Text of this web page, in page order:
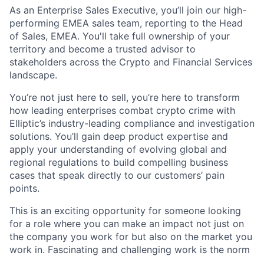
As an Enterprise Sales Executive, you’ll join our high-
performing EMEA sales team, reporting to the Head
of Sales, EMEA. You'll take full ownership of your
territory and become a trusted advisor to
stakeholders across the Crypto and Financial Services
landscape.
You’re not just here to sell, you’re here to transform
how leading enterprises combat crypto crime with
Elliptic’s industry-leading compliance and investigation
solutions. You’ll gain deep product expertise and
apply your understanding of evolving global and
regional regulations to build compelling business
cases that speak directly to our customers’ pain
points.
This is an exciting opportunity for someone looking
for a role where you can make an impact not just on
the company you work for but also on the market you
work in. Fascinating and challenging work is the norm